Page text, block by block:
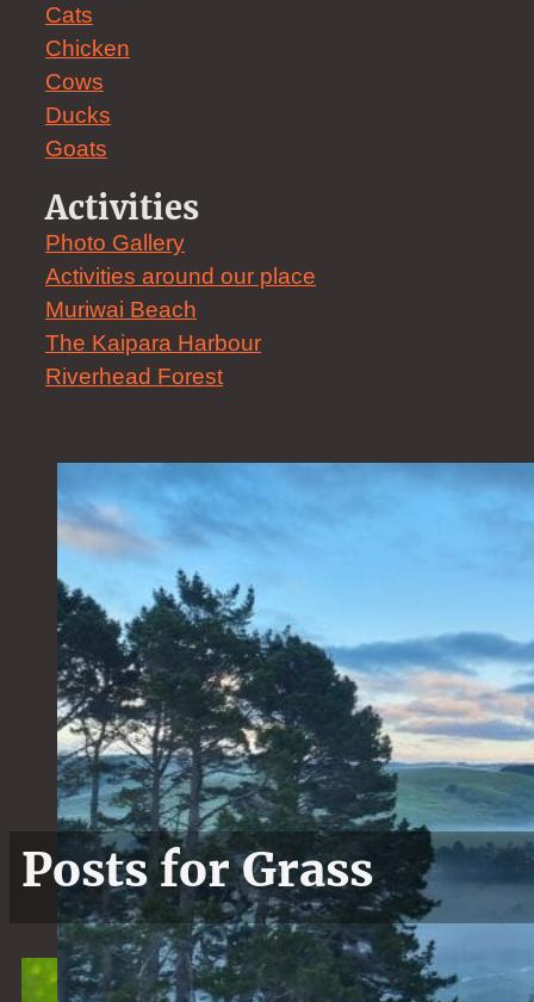
Cats
Chicken
Cows
Ducks
Goats
Activities
Photo Gallery
Activities around our place
Muriwai Beach
The Kaipara Harbour
Riverhead Forest
Posts for Grass